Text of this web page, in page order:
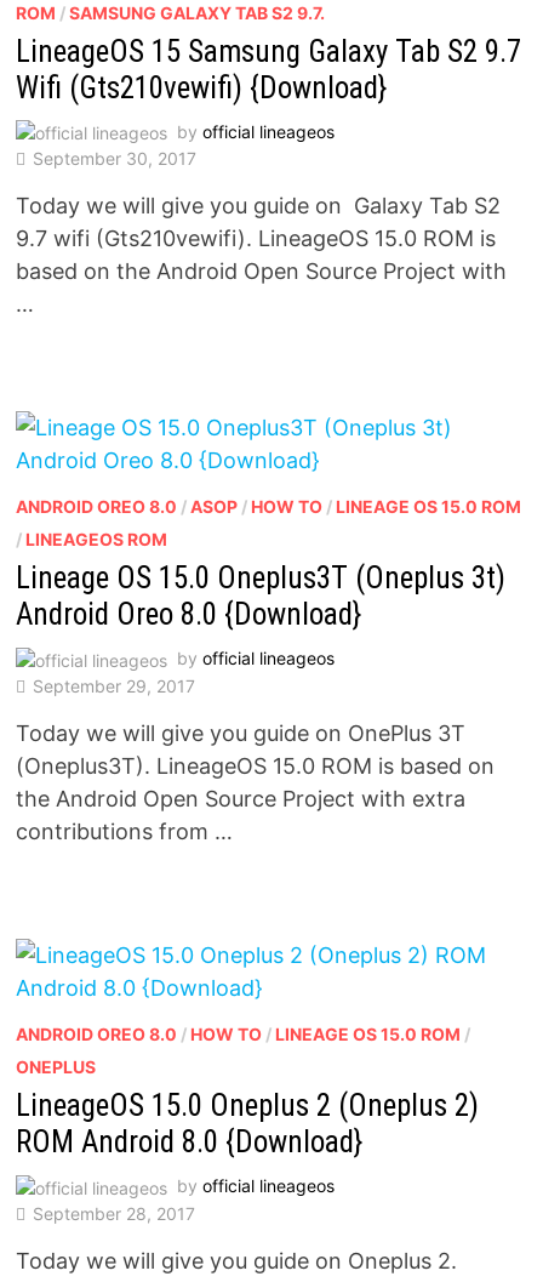
ROM /SAMSUNG GALAXY TAB S2 9.7.
LineageOS 15 Samsung Galaxy Tab S2 9.7
Wifi (Gts210vewifi) {Download}
by official lineageos
September 30, 2017
Today we will give you guide on Galaxy Tab S2
9.7 wifi (Gts210vewifi). LineageOS 15.0 ROM is
based on the Android Open Source Project with
…
ANDROID OREO 8.0 /ASOP/ HOW TO/ LINEAGE OS 15.0 ROM
/ LINEAGEOS ROM
Lineage OS 15.0 Oneplus3T (Oneplus 3t)
Android Oreo 8.0 {Download}
by official lineageos
September 29, 2017
Today we will give you guide on OnePlus 3T
(Oneplus3T). LineageOS 15.0 ROM is based on
the Android Open Source Project with extra
contributions from …
ANDROID OREO 8.0 / HOW TO/ LINEAGE OS 15.0 ROM /
ONEPLUS
LineageOS 15.0 Oneplus 2 (Oneplus 2)
ROM Android 8.0 {Download}
by official lineageos
September 28, 2017
Today we will give you guide on Oneplus 2.